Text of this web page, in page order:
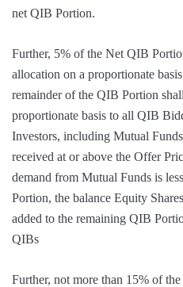
net QIB Portion.
Further, 5% of the Net QIB
allocation on a proportionate
remainder of the QIB Portion
proportionate basis to all QIB
Investors, including Mutual
received at or above the Offer
demand from Mutual Funds is
Portion, the balance Equity
added to the remaining QIB
QIBs
Further, not more than 15% of